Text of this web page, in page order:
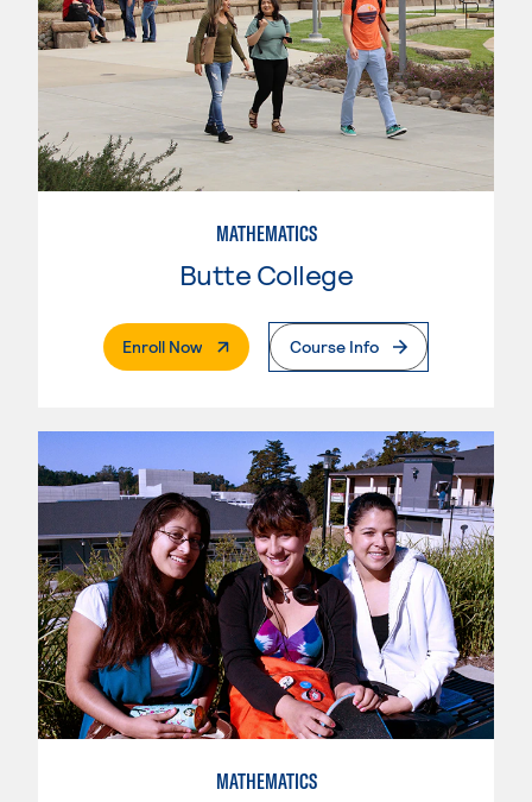
MATHEMATICS
Butte College
Enroll Now. External PageCourse Info
MATHEMATICS